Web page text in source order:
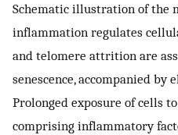
Schematic illustration of the
inflammation regulates
and telomere attrition are
senescence, accompanied by
Prolonged exposure of cells
comprising inflammatory